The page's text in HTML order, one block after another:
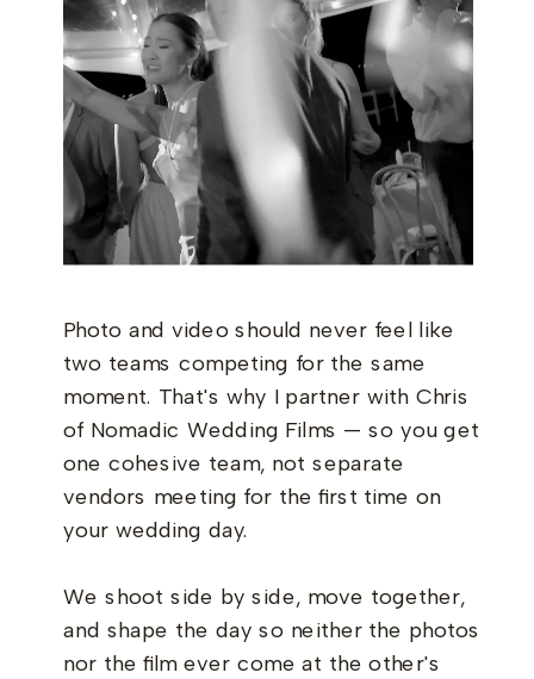
Photo and video should never feel like
two teams competing for the same
moment. That's why I partner with Chris
of Nomadic Wedding Films — so you get
one cohesive team, not separate
vendors meeting for the first time on
your wedding day.
We shoot side by side, move together,
and shape the day so neither the photos
nor the film ever come at the other's